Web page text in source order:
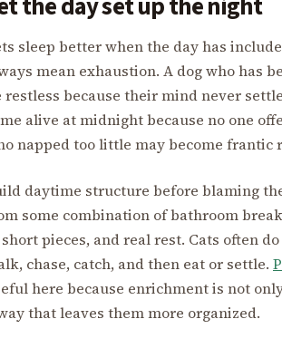
sleep better when the day has
mean exhaustion. A dog who has
restless because their mind never
alive at midnight because no one
napped too little may become frantic
daytime structure before blaming
some combination of bathroom
pieces, and real rest. Cats often
chase, catch, and then eat or settle.
here because enrichment is not
that leaves them more organized.